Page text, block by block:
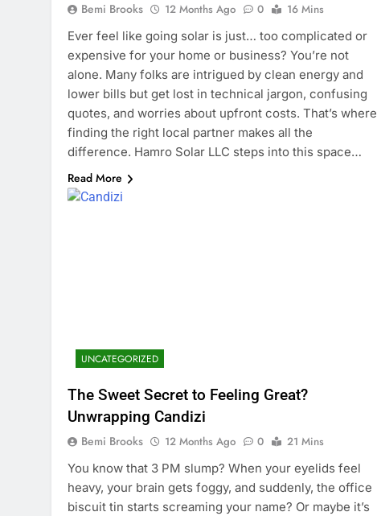
Bemi Brooks 12 Months Ago 0
16 Mins
Ever feel like going solar is just… too complicated or
expensive for your home or business? You’re not
alone. Many folks are intrigued by clean energy and
lower bills but get lost in technical jargon, confusing
quotes, and worries about upfront costs. That’s where
finding the right local partner makes all the
difference. Hamro Solar LLC steps into this space…
Read More
UNCATEGORIZED
The Sweet Secret to Feeling Great?
Unwrapping Candizi
Bemi Brooks 12 Months Ago 0
21 Mins
You know that 3 PM slump? When your eyelids feel
heavy, your brain gets foggy, and suddenly, the office
biscuit tin starts screaming your name? Or maybe it’s